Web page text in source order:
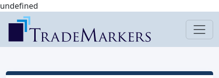
undefined